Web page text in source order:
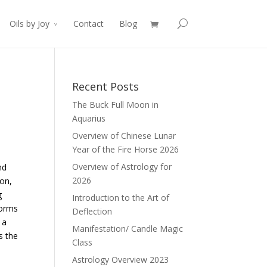
Oils by Joy Contact Blog
the
Recent Posts
The Buck Full Moon in
Aquarius
Overview of Chinese Lunar
Year of the Fire Horse 2026
Overview of Astrology for
2026
Introduction to the Art of
Deflection
Manifestation/ Candle Magic
Class
Astrology Overview 2023